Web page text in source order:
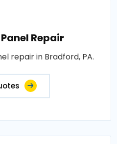
Repair
repair in Bradford, PA.